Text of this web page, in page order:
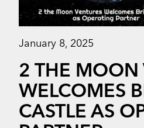
January 8, 2025
2 THE MOON
WELCOMES
CASTLE AS